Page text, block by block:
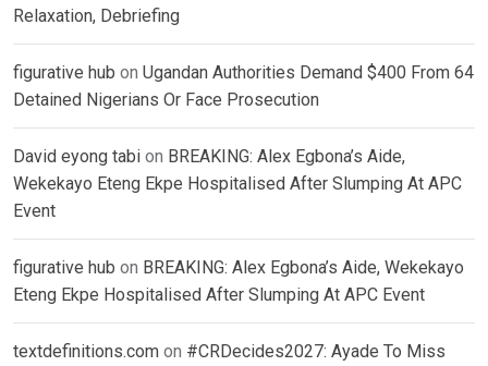
Relaxation, Debriefing
figurative hub on Ugandan Authorities Demand $400 From 64
Detained Nigerians Or Face Prosecution
David eyong tabi on BREAKING: Alex Egbona’s Aide,
Wekekayo Eteng Ekpe Hospitalised After Slumping At APC
Event
figurative hub on BREAKING: Alex Egbona’s Aide, Wekekayo
Eteng Ekpe Hospitalised After Slumping At APC Event
textdefinitions.com on #CRDecides2027: Ayade To Miss